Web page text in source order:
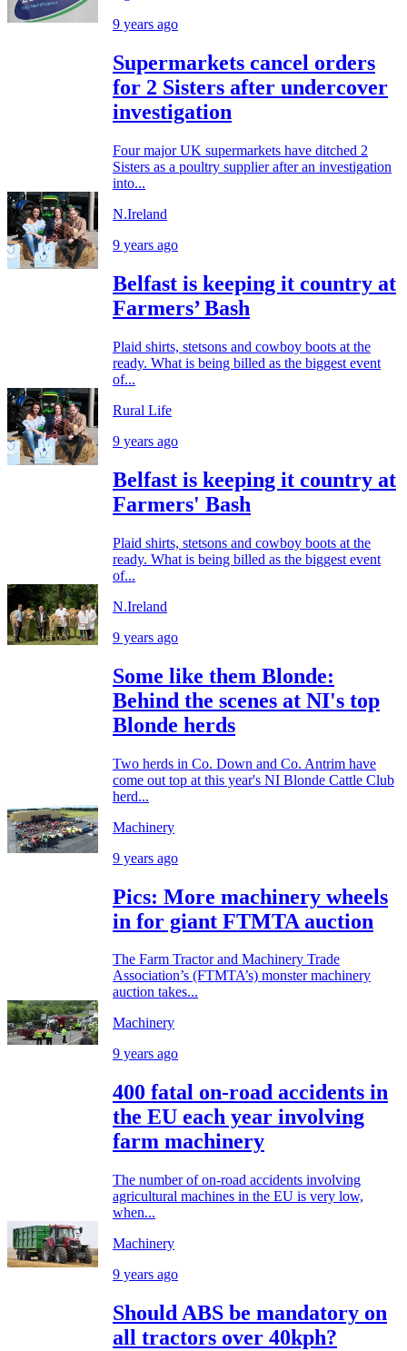
9 years ago
Supermarkets cancel orders
for 2 Sisters after undercover
investigation
Four major UK supermarkets have ditched 2
Sisters as a poultry supplier after an investigation
into...
N.Ireland
9 years ago
Belfast is keeping it country at
Farmers’ Bash
Plaid shirts, stetsons and cowboy boots at the
ready. What is being billed as the biggest event
of...
Rural Life
9 years ago
Belfast is keeping it country at
Farmers' Bash
Plaid shirts, stetsons and cowboy boots at the
ready. What is being billed as the biggest event
of...
N.Ireland
9 years ago
Some like them Blonde:
Behind the scenes at NI's top
Blonde herds
Two herds in Co. Down and Co. Antrim have
come out top at this year's NI Blonde Cattle Club
herd...
Machinery
9 years ago
Pics: More machinery wheels
in for giant FTMTA auction
The Farm Tractor and Machinery Trade
Association’s (FTMTA’s) monster machinery
auction takes...
Machinery
9 years ago
400 fatal on-road accidents in
the EU each year involving
farm machinery
The number of on-road accidents involving
agricultural machines in the EU is very low,
when...
Machinery
9 years ago
Should ABS be mandatory on
all tractors over 40kph?